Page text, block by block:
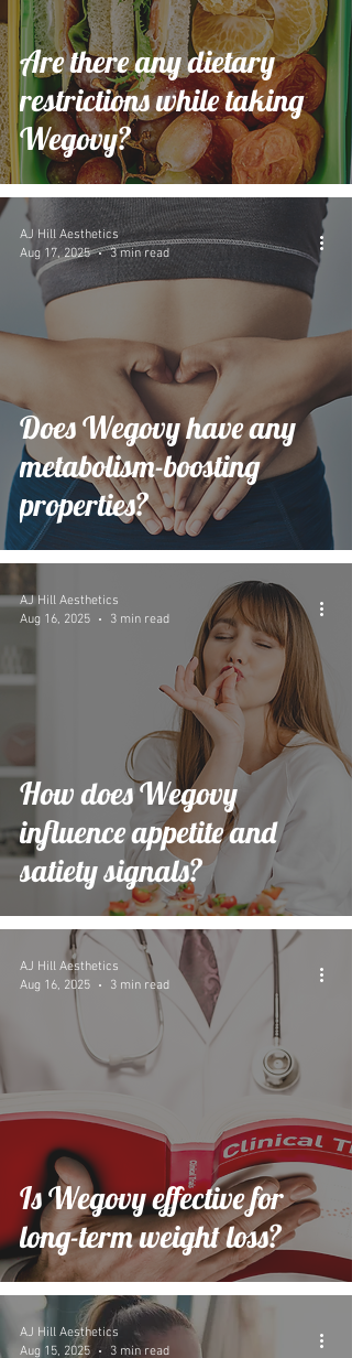
Are there any dietary
restrictions while taking
Wegovy?
Does Wegovy have any
metabolism-boosting
properties?
AJ Hill Aesthetics
Aug 17, 2025
3 min read
How does Wegovy
influence appetite and
satiety signals?
AJ Hill Aesthetics
Aug 16, 2025
3 min read
Is Wegovy effective for
long-term weight loss?
AJ Hill Aesthetics
Aug 16, 2025
3 min read
AJ Hill Aesthetics
Aug 15, 2025
3 min read